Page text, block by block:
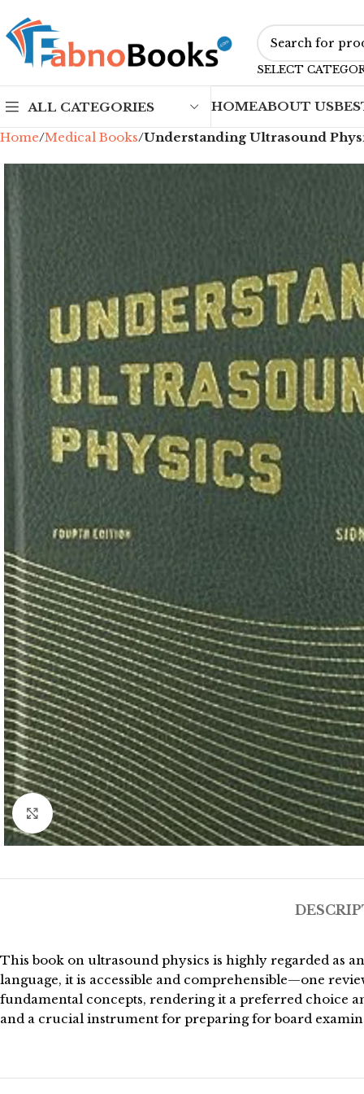
SELECT
ALL CATEGORIES HOMEABOUT US
Home Medical Books Understanding Ultrasound
Click to enlarge
This book on ultrasound physics is highly regarded as
language, it is accessible and comprehensible—one
fundamental concepts, rendering it a preferred choice
and a crucial instrument for preparing for board